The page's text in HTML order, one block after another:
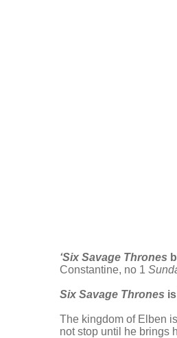
‘Six Savage Thrones
Constantine, no 1
Six Savage Thrones
The kingdom of Elben
not stop until he brings